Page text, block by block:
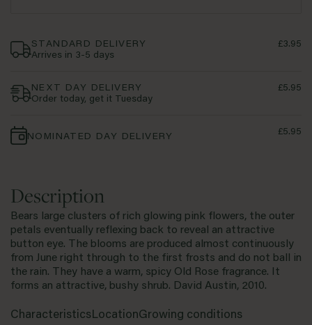
STANDARD DELIVERY
Arrives in 3-5 days
£3.95
NEXT DAY DELIVERY
Order today, get it Tuesday
£5.95
NOMINATED DAY DELIVERY £5.95
Description
Bears large clusters of rich glowing pink flowers, the outer
petals eventually reflexing back to reveal an attractive
button eye. The blooms are produced almost continuously
from June right through to the first frosts and do not ball in
the rain. They have a warm, spicy Old Rose fragrance. It
forms an attractive, bushy shrub. David Austin, 2010.
CharacteristicsLocationGrowing conditions